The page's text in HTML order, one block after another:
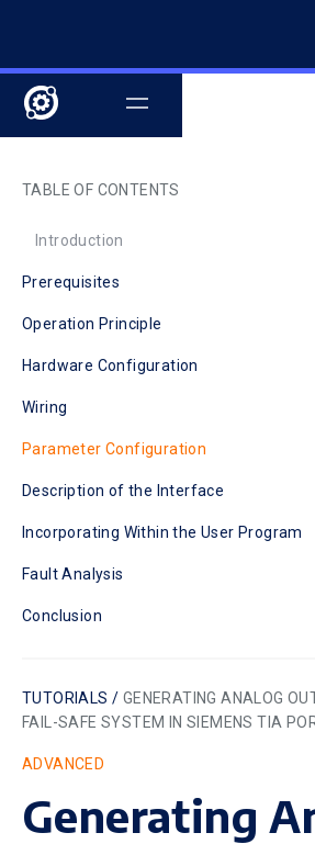
TABLE OF CONTENTS
‍Introduction
Prerequisites
Operation Principle
Hardware Configuration
Wiring
Parameter Configuration
Description of the Interface
Incorporating Within the User Program
Fault Analysis
Conclusion
TUTORIALS / GENERATING ANALOG
FAIL-SAFE SYSTEM IN SIEMENS TIA
ADVANCED
Generating